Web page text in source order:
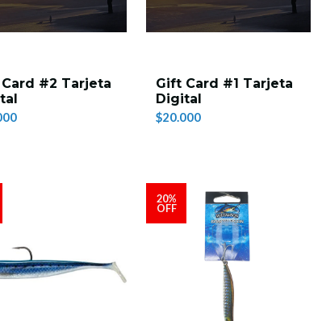
#2 Tarjeta
Gift Card #1 Tarjeta
Digital
$20.000
20%
OFF